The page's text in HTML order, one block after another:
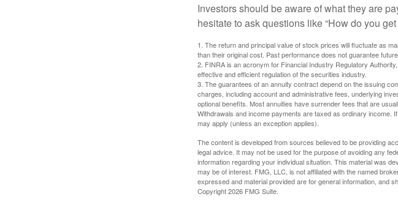
Investors should be aware of what they are
hesitate to ask questions like “How do you
1. The return and principal value of stock prices will fluctuate as
than their original cost. Past performance does not guarantee
2. FINRA is an acronym for Financial Industry Regulatory
effective and efficient regulation of the securities industry.
3. The guarantees of an annuity contract depend on the issuing
charges, including account and administrative fees, underlying
optional benefits. Most annuities have surrender fees that are
Withdrawals and income payments are taxed as ordinary income.
may apply (unless an exception applies).
The content is developed from sources believed to be providing
legal advice. It may not be used for the purpose of avoiding any
information regarding your individual situation. This material was
may be of interest. FMG, LLC, is not affiliated with the named
expressed and material provided are for general information, and
Copyright2026 FMG Suite.